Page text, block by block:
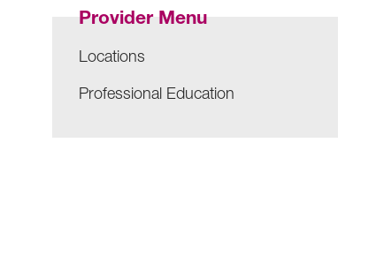
Provider Menu
Locations
Professional Education